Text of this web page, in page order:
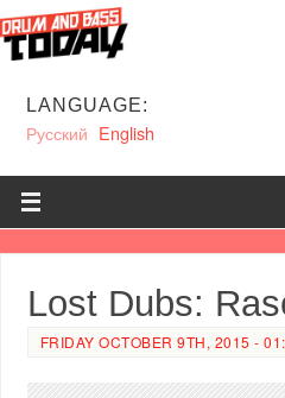
LANGUAGE:
Русский English
Lost Dubs:
FRIDAY OCTOBER 9TH, 2015 -